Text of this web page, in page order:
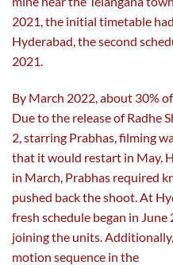
2021, the initial timetable
Hyderabad, the second
2021.
By March 2022, about 30%
Due to the release of Radhe
2, starring Prabhas, filming
that it would restart in May.
in March, Prabhas required
pushed back the shoot. At
fresh schedule began in
joining the units.
motion sequence in the